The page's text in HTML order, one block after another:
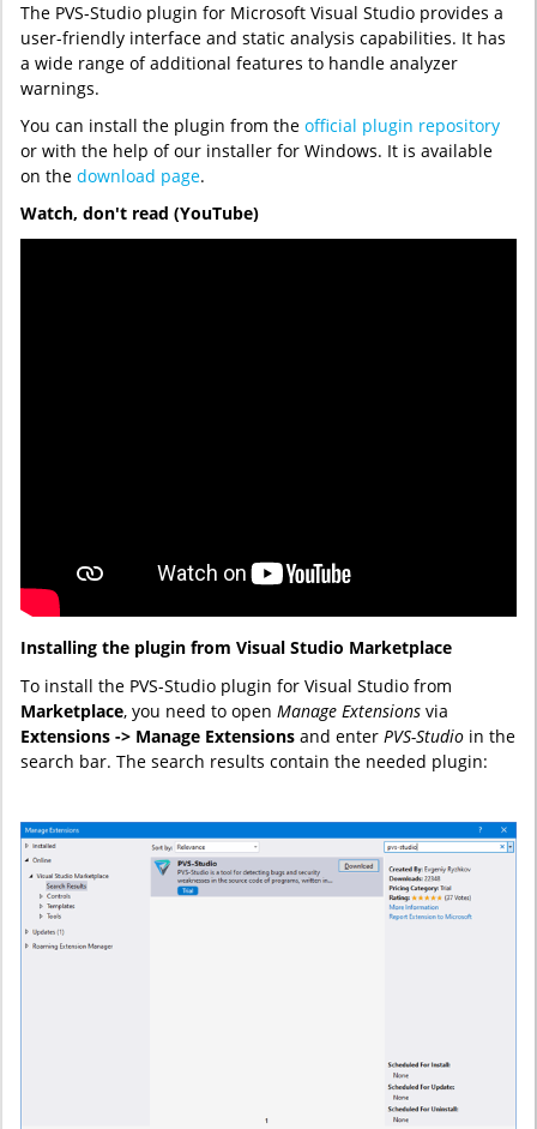
The PVS-Studio plugin for Microsoft Visual Studio provides a
user-friendly interface and static analysis capabilities. It has
a wide range of additional features to handle analyzer
warnings.
You can install the plugin from the official plugin repository
or with the help of our installer for Windows. It is available
on the download page.
Watch, don't read (YouTube)
Installing the plugin from Visual Studio Marketplace
To install the PVS-Studio plugin for Visual Studio from
Marketplace, you need to open Manage Extensions via
Extensions -> Manage Extensions and enter PVS-Studio in the
search bar. The search results contain the needed plugin: